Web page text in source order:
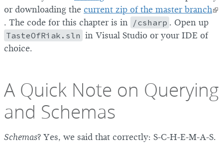
or downloading the current zip of the master branch
. The code for this chapter is in /csharp . Open up
TasteOfRiak.sln in Visual Studio or your IDE of
choice.
A Quick Note on Querying
and Schemas
Schemas? Yes, we said that correctly: S-C-H-E-M-A-S.